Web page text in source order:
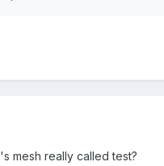
mesh really called test?